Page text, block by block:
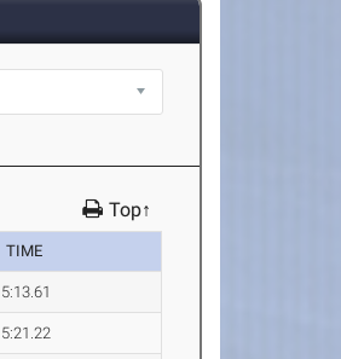
Top↑
TIME
5:13.61
5:21.22